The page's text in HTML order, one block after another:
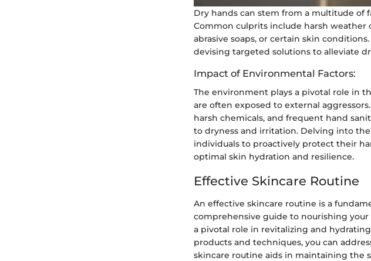
Dry hands can stem from a multitude of
Common culprits include harsh weather
abrasive soaps, or certain skin
devising targeted solutions to alleviate
Impact of Environmental Factors:
The environment plays a pivotal role in
are often exposed to external
harsh chemicals, and frequent hand
to dryness and irritation. Delving into
individuals to proactively protect their
optimal skin hydration and resilience.
Effective Skincare Routine
An effective skincare routine is a
comprehensive guide to nourishing
a pivotal role in revitalizing and
products and techniques, you can
skincare routine aids in maintaining the